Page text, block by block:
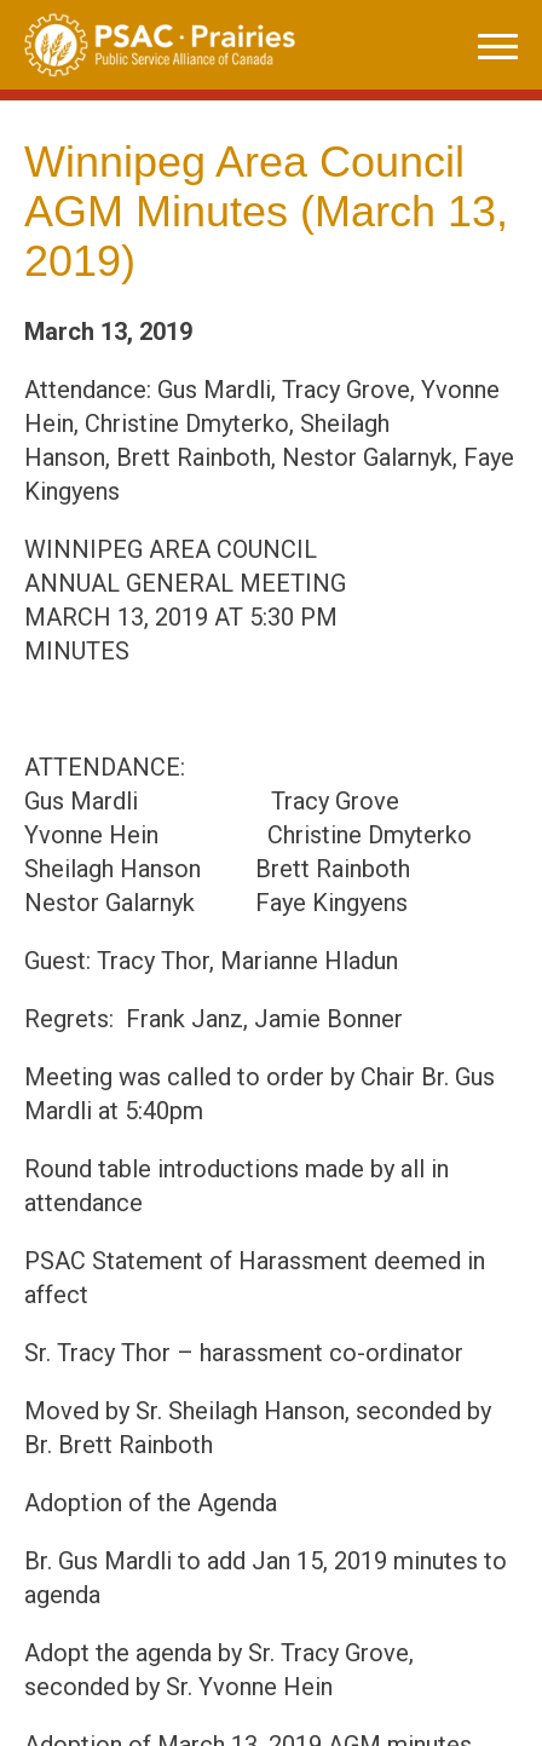
Skip
content
Winnipeg Area Council
AGM Minutes (March 13,
2019)
March 13, 2019
Attendance: Gus Mardli, Tracy Grove, Yvonne
Hein, Christine Dmyterko, Sheilagh
Hanson, Brett Rainboth, Nestor Galarnyk, Faye
Kingyens
WINNIPEG AREA COUNCIL
ANNUAL GENERAL MEETING
MARCH 13, 2019 AT 5:30 PM
MINUTES
ATTENDANCE:
Gus Mardli Tracy Grove
Yvonne Hein Christine Dmyterko
Sheilagh Hanson Brett Rainboth
Nestor Galarnyk Faye Kingyens
Guest: Tracy Thor, Marianne Hladun
Regrets: Frank Janz, Jamie Bonner
Meeting was called to order by Chair Br. Gus
Mardli at 5:40pm
Round table introductions made by all in
attendance
PSAC Statement of Harassment deemed in
affect
Sr. Tracy Thor – harassment co-ordinator
Moved by Sr. Sheilagh Hanson, seconded by
Br. Brett Rainboth
Adoption of the Agenda
Br. Gus Mardli to add Jan 15, 2019 minutes to
agenda
Adopt the agenda by Sr. Tracy Grove,
seconded by Sr. Yvonne Hein